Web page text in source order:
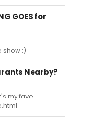
GOES for
show :)
Nearby?
my fave.